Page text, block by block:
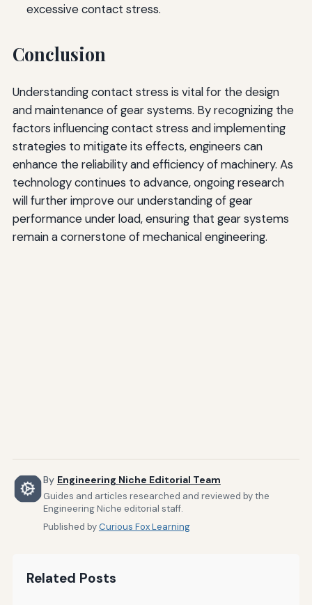
excessive contact stress.
Conclusion
Understanding contact stress is vital for the design
and maintenance of gear systems. By recognizing the
factors influencing contact stress and implementing
strategies to mitigate its effects, engineers can
enhance the reliability and efficiency of machinery. As
technology continues to advance, ongoing research
will further improve our understanding of gear
performance under load, ensuring that gear systems
remain a cornerstone of mechanical engineering.
By Engineering Niche Editorial Team
Guides and articles researched and reviewed by the
Engineering Niche editorial staff.
Published byCurious Fox Learning
Related Posts